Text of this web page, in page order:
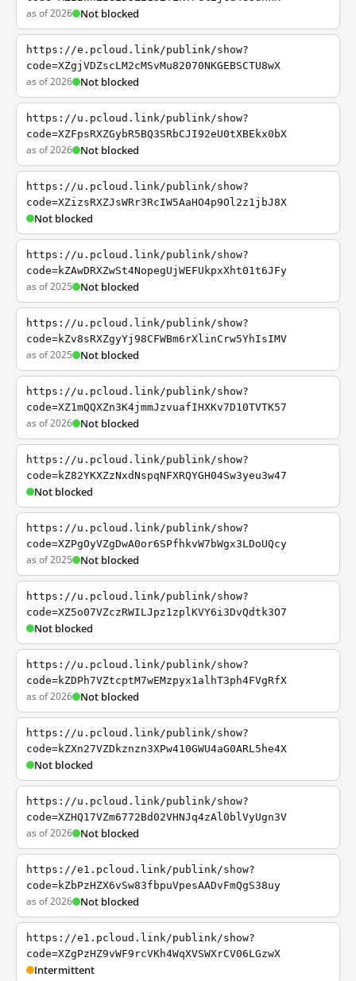
as of 2026 Not blocked
https://e.pcloud.link/publink/show?
code=XZgjVDZscLM2cMSvMu82070NKGEBSCTU8wX
as of 2026 Not blocked
https://u.pcloud.link/publink/show?
code=XZFpsRXZGybR5BQ3SRbCJI92eU0tXBEkx0bX
as of 2026 Not blocked
https://u.pcloud.link/publink/show?
code=XZizsRXZJsWRr3RcIW5AaHO4p9Ol2z1jbJ8X
Not blocked
https://u.pcloud.link/publink/show?
code=kZAwDRXZwSt4NopegUjWEFUkpxXht01t6JFy
as of 2025 Not blocked
https://u.pcloud.link/publink/show?
code=kZv8sRXZgyYj98CFWBm6rXlinCrw5YhIsIMV
as of 2025 Not blocked
https://u.pcloud.link/publink/show?
code=XZ1mQQXZn3K4jmmJzvuafIHXKv7D10TVTK57
as of 2026 Not blocked
https://u.pcloud.link/publink/show?
code=kZ82YKXZzNxdNspqNFXRQYGH04Sw3yeu3w47
Not blocked
https://u.pcloud.link/publink/show?
code=XZPgOyVZgDwA0or6SPfhkvW7bWgx3LDoUQcy
as of 2025 Not blocked
https://u.pcloud.link/publink/show?
code=XZ5o07VZczRWILJpz1zplKVY6i3DvQdtk3O7
Not blocked
https://u.pcloud.link/publink/show?
code=kZDPh7VZtcptM7wEMzpyx1alhT3ph4FVgRfX
as of 2026 Not blocked
https://u.pcloud.link/publink/show?
code=kZXn27VZDkznzn3XPw410GWU4aG0ARL5he4X
Not blocked
https://u.pcloud.link/publink/show?
code=XZHQ17VZm6772Bd02VHNJq4zAl0blVyUgn3V
as of 2026 Not blocked
https://e1.pcloud.link/publink/show?
code=kZbPzHZX6vSw83fbpuVpesAADvFmQgS38uy
as of 2026 Not blocked
https://e1.pcloud.link/publink/show?
code=XZgPzHZ9vWF9rcVKh4WqXVSWXrCV06LGzwX
Intermittent